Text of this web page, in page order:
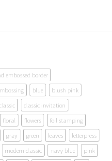
embossed border
blue
blush pink
classic invitation
floral flowers
foil stamping
gray green leaves
letterpress
modern classic navy blue
pink